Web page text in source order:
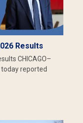
Results
CHICAGO–
today reported